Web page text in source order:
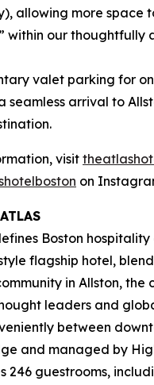
allowing more space
within our thoughtfully
valet parking for
seamless arrival to
visit
on
Boston
flagship hotel,
in Allston, the
leaders and
between
and managed by
246 guestrooms,